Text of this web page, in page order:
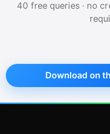
40 free queries · no
Download on